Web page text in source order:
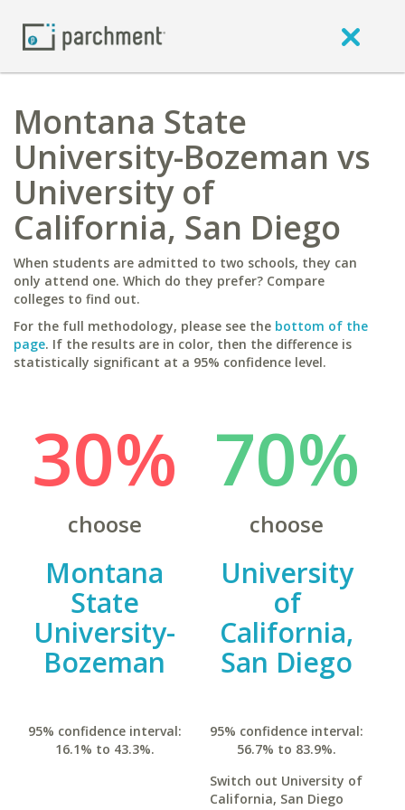
Montana State
University-Bozeman vs
University of
California, San Diego
When students are admitted to two schools, they can
only attend one. Which do they prefer? Compare
colleges to find out.
For the full methodology, please see the bottom of the
page. If the results are in color, then the difference is
statistically significant at a 95% confidence level.
30%
choose
Montana
State
University-
Bozeman
95% confidence interval:
16.1% to 43.3%.
70%
choose
University
of
California,
San Diego
95% confidence interval:
56.7% to 83.9%.
Switch out University of
California, San Diego